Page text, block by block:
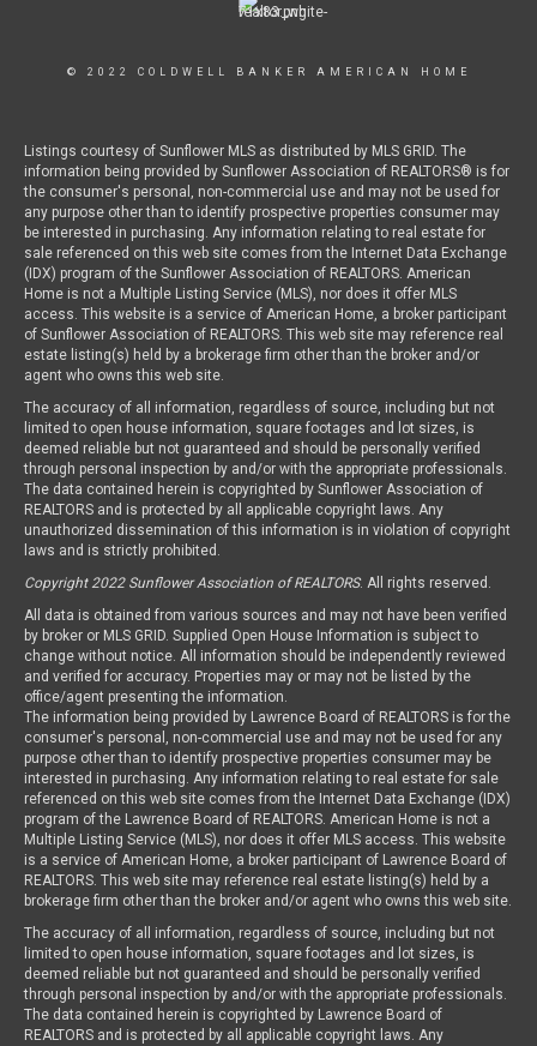
© 2022 COLDWELL BANKER AMERICAN HOME
Listings courtesy of Sunflower MLS as distributed by MLS GRID. The
information being provided by Sunflower Association of REALTORS® is for
the consumer's personal, non-commercial use and may not be used for
any purpose other than to identify prospective properties consumer may
be interested in purchasing. Any information relating to real estate for
sale referenced on this web site comes from the Internet Data Exchange
(IDX) program of the Sunflower Association of REALTORS. American
Home is not a Multiple Listing Service (MLS), nor does it offer MLS
access. This website is a service of American Home, a broker participant
of Sunflower Association of REALTORS. This web site may reference real
estate listing(s) held by a brokerage firm other than the broker and/or
agent who owns this web site.
The accuracy of all information, regardless of source, including but not
limited to open house information, square footages and lot sizes, is
deemed reliable but not guaranteed and should be personally verified
through personal inspection by and/or with the appropriate professionals.
The data contained herein is copyrighted by Sunflower Association of
REALTORS and is protected by all applicable copyright laws. Any
unauthorized dissemination of this information is in violation of copyright
laws and is strictly prohibited.
Copyright 2022 Sunflower Association of REALTORS. All rights reserved.
All data is obtained from various sources and may not have been verified
by broker or MLS GRID. Supplied Open House Information is subject to
change without notice. All information should be independently reviewed
and verified for accuracy. Properties may or may not be listed by the
office/agent presenting the information.
The information being provided by Lawrence Board of REALTORS is for the
consumer's personal, non-commercial use and may not be used for any
purpose other than to identify prospective properties consumer may be
interested in purchasing. Any information relating to real estate for sale
referenced on this web site comes from the Internet Data Exchange (IDX)
program of the Lawrence Board of REALTORS. American Home is not a
Multiple Listing Service (MLS), nor does it offer MLS access. This website
is a service of American Home, a broker participant of Lawrence Board of
REALTORS. This web site may reference real estate listing(s) held by a
brokerage firm other than the broker and/or agent who owns this web site.
The accuracy of all information, regardless of source, including but not
limited to open house information, square footages and lot sizes, is
deemed reliable but not guaranteed and should be personally verified
through personal inspection by and/or with the appropriate professionals.
The data contained herein is copyrighted by Lawrence Board of
REALTORS and is protected by all applicable copyright laws. Any